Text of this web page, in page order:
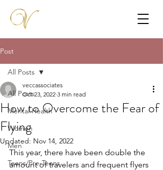
Post
All Posts
Mental Health
Women
Men
Teens/Pre-Teens
All Posts
How to Overcome the Fear of
Flying
veccassociates
Oct 23, 2022 3 min read
Updated: Nov 14, 2022
This year, there have been double the
amount of travelers and frequent flyers